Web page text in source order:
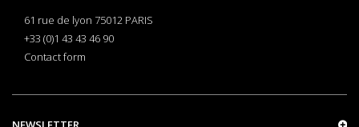
61 rue de lyon 75012 PARIS
+33 (0)1 43 43 46 90
Contact form